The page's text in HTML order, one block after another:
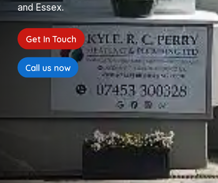
and Essex.
Get In Touch
Call us now